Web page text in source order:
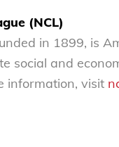
(NCL)
in 1899, is
social and
information, visit